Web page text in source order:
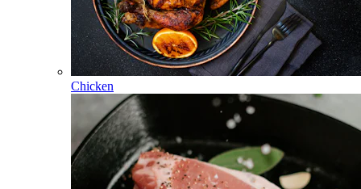
Chicken